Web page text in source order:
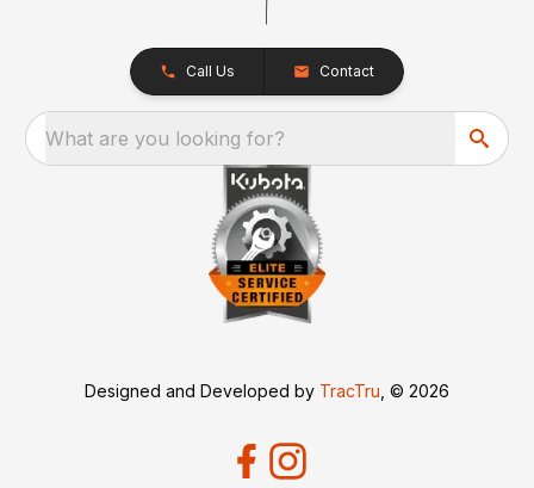
Call Us Contact
What are you looking for?
Designed and Developed by TracTru , © 2026